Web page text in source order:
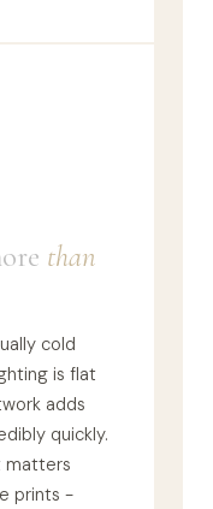
than
cold
is flat
adds
quickly.
matters
prints -